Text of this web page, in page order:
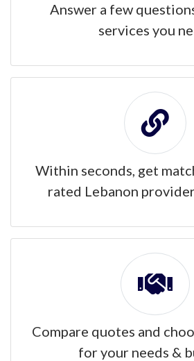
Answer a few
services you
Within seconds, get
rated Lebanon
Compare quotes and
for your needs &